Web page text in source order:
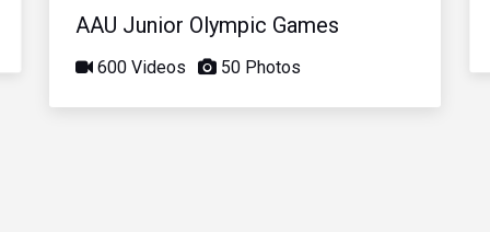
AAU Junior Olympic Games
600 Videos 50 Photos